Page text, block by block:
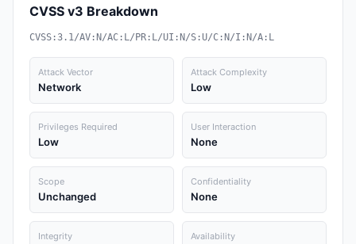
CVSS v3 Breakdown
CVSS:3.1/AV:N/AC:L/PR:L/UI:N/S:U/C:N/I:N/A:L
Attack Vector
Network
Attack Complexity
Low
Privileges Required
Low
User Interaction
None
Scope
Unchanged
Confidentiality
None
Integrity Availability